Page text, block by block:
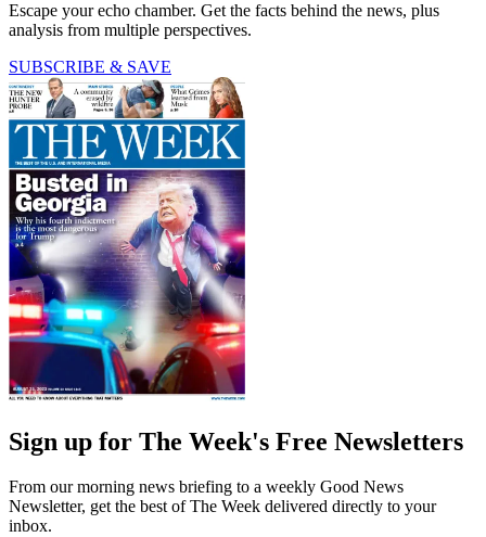
Escape your echo chamber. Get the facts behind the news, plus
analysis from multiple perspectives.
SUBSCRIBE & SAVE
Sign up for The Week's Free Newsletters
From our morning news briefing to a weekly Good News
Newsletter, get the best of The Week delivered directly to your
inbox.